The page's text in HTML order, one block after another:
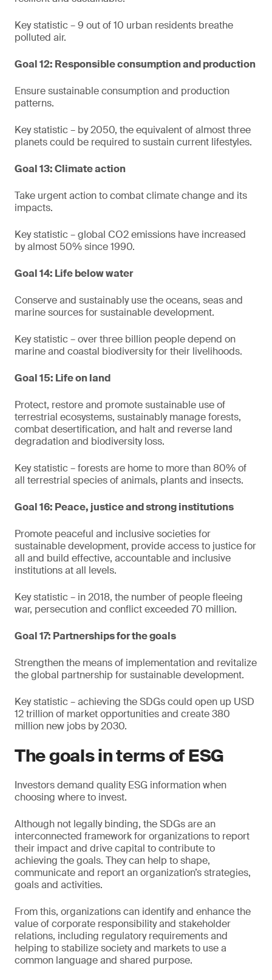
Key statistic – 9 out of 10 urban residents breathe
polluted air.
Goal 12: Responsible consumption and production
Ensure sustainable consumption and production
patterns.
Key statistic – by 2050, the equivalent of almost three
planets could be required to sustain current lifestyles.
Goal 13: Climate action
Take urgent action to combat climate change and its
impacts.
Key statistic – global CO2 emissions have increased
by almost 50% since 1990.
Goal 14: Life below water
Conserve and sustainably use the oceans, seas and
marine sources for sustainable development.
Key statistic – over three billion people depend on
marine and coastal biodiversity for their livelihoods.
Goal 15: Life on land
Protect, restore and promote sustainable use of
terrestrial ecosystems, sustainably manage forests,
combat desertification, and halt and reverse land
degradation and biodiversity loss.
Key statistic – forests are home to more than 80% of
all terrestrial species of animals, plants and insects.
Goal 16: Peace, justice and strong institutions
Promote peaceful and inclusive societies for
sustainable development, provide access to justice for
all and build effective, accountable and inclusive
institutions at all levels.
Key statistic – in 2018, the number of people fleeing
war, persecution and conflict exceeded 70 million.
Goal 17: Partnerships for the goals
Strengthen the means of implementation and revitalize
the global partnership for sustainable development.
Key statistic – achieving the SDGs could open up USD
12 trillion of market opportunities and create 380
million new jobs by 2030.
The goals in terms of ESG
Investors demand quality ESG information when
choosing where to invest.
Although not legally binding, the SDGs are an
interconnected framework for organizations to report
their impact and drive capital to contribute to
achieving the goals. They can help to shape,
communicate and report an organization’s strategies,
goals and activities.
From this, organizations can identify and enhance the
value of corporate responsibility and stakeholder
relations, including regulatory requirements and
helping to stabilize society and markets to use a
common language and shared purpose.